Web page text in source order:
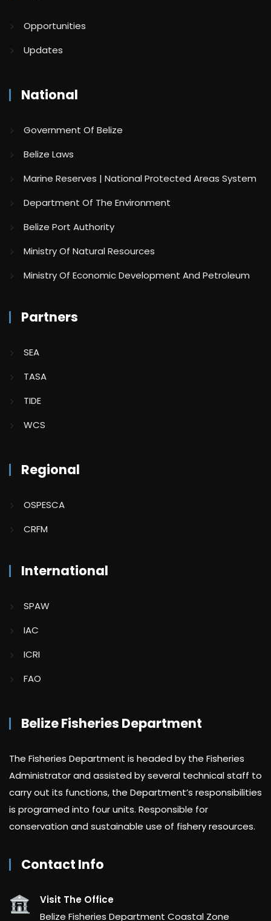
Opportunities
Updates
National
Government Of Belize
Belize Laws
Marine Reserves | National Protected Areas System
Department Of The Environment
Belize Port Authority
Ministry Of Natural Resources
Ministry Of Economic Development And Petroleum
Partners
SEA
TASA
TIDE
WCS
Regional
OSPESCA
CRFM
International
SPAW
IAC
ICRI
FAO
Belize Fisheries Department
The Fisheries Department is headed by the Fisheries
Administrator and assisted by several technical staff to
carry out its functions, the Department’s responsibilities
is programed into four units. Responsible for
conservation and sustainable use of fishery resources.
Contact Info
Visit The Office
Belize Fisheries Department Coastal Zone